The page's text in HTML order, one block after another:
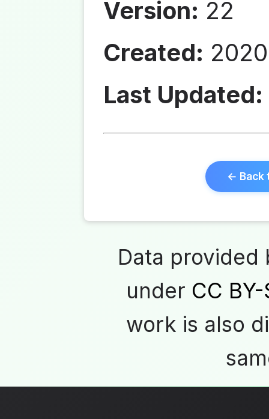
Version: 22
Created:
Last Updated:
← Back
Data
under CC
work is also